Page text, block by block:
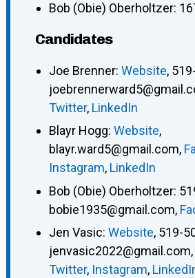
Bob (Obie) Oberholtzer:
Candidates
Joe Brenner: Website,
Twitter, LinkedIn
Blayr Hogg: Website,
blayr.ward5@gmail.com,
Instagram, LinkedIn
Bob (Obie) Oberholtzer:
bobie1935@gmail.com,
Jen Vasic: Website, 519-
jenvasic2022@gmail.com,
Twitter, Instagram,